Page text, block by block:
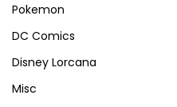
Pokemon
DC Comics
Disney Lorcana
Misc